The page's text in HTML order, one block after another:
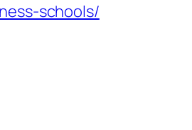
schools/